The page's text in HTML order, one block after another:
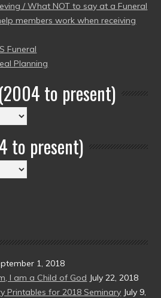
/ What NOT to say at a Funeral
members work when receiving
Funeral
Planning
to present)
to present)
1, 2018
I am a Child of God July 22, 2018
Printables for 2018 Seminary July 9,